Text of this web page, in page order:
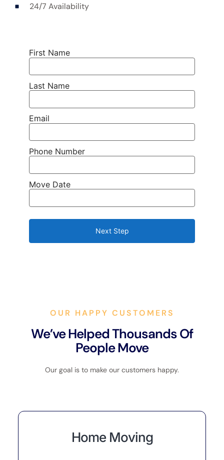
24/7 Availability
First Name
Last Name
Email
Phone Number
Move Date
Next Step
OUR HAPPY CUSTOMERS
We’ve Helped Thousands Of
People Move
Our goal is to make our customers happy.
Home Moving